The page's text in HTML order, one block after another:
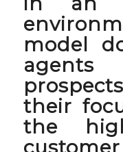
model
their
the